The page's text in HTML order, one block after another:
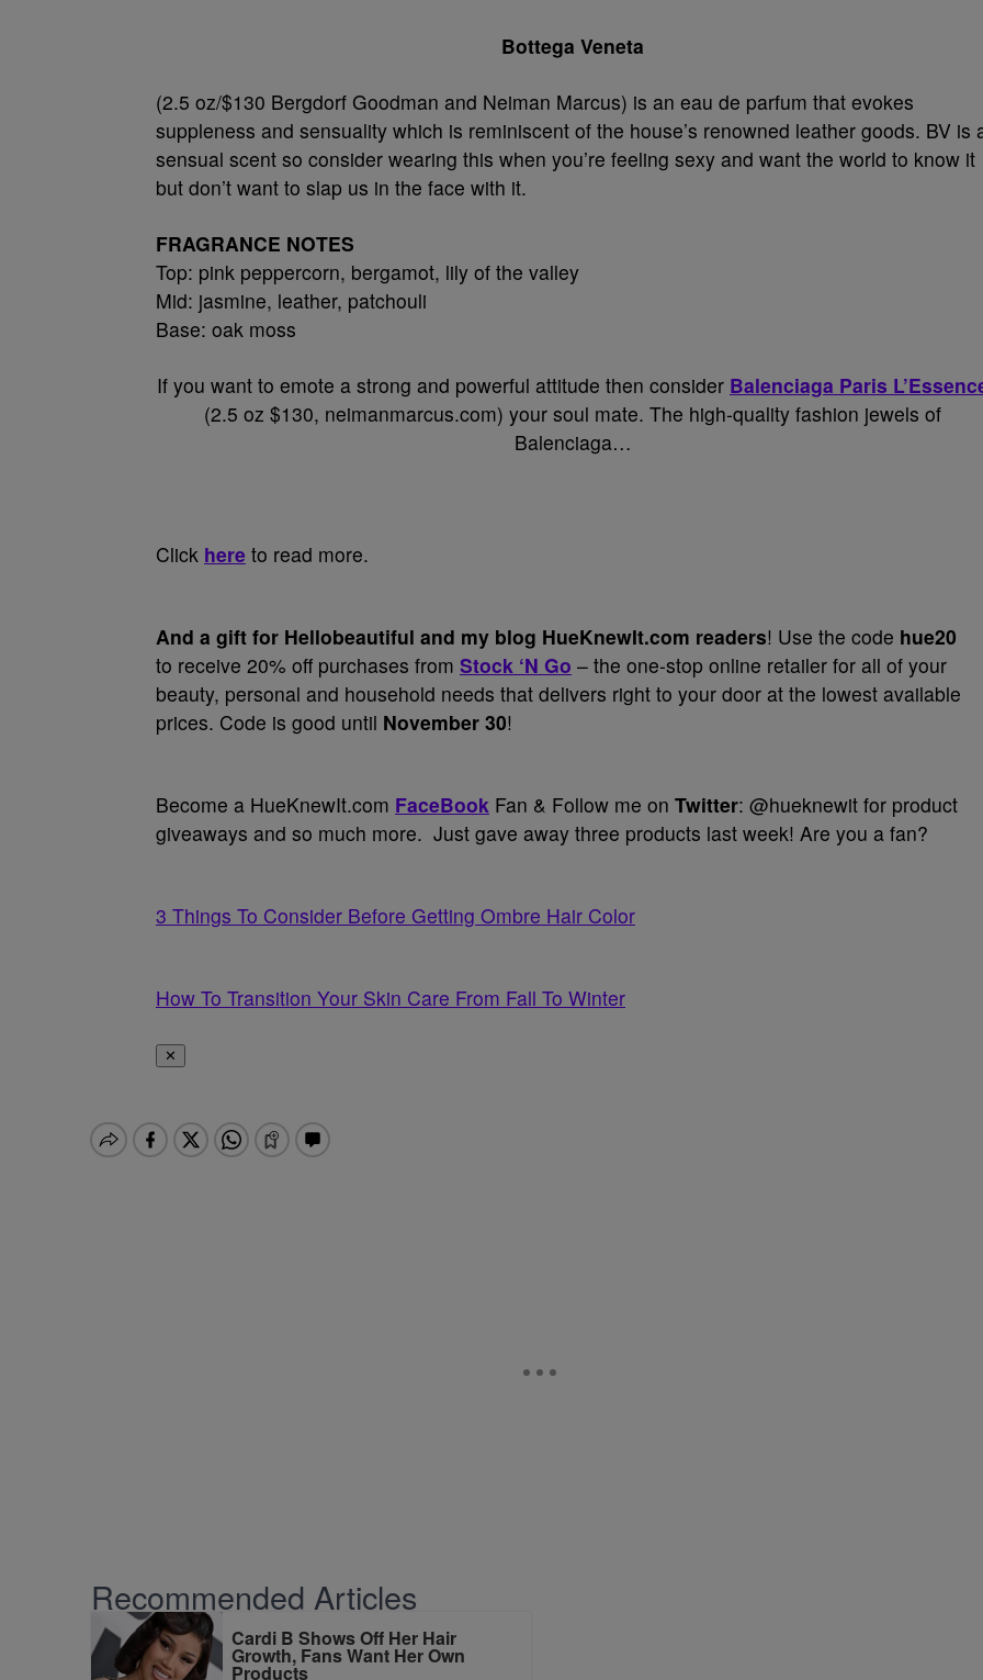
Bottega Veneta
(2.5 oz/$130 Bergdorf Goodman and Neiman Marcus) is an eau de parfum that evokes
suppleness and sensuality which is reminiscent of the house’s renowned leather goods. BV is
sensual scent so consider wearing this when you’re feeling sexy and want the world to know it
but don’t want to slap us in the face with it.
FRAGRANCE NOTES
Top: pink peppercorn, bergamot, lily of the valley
Mid: jasmine, leather, patchouli
Base: oak moss
If you want to emote a strong and powerful attitude then consider Balenciaga Paris
(2.5 oz $130, neimanmarcus.com) your soul mate. The high-quality fashion jewels of
Balenciaga…
Click here to read more.
And a gift for Hellobeautiful and my blog HueKnewIt.com readers! Use the code hue20
to receive 20% off purchases from Stock ‘N Go – the one-stop online retailer for all of your
beauty, personal and household needs that delivers right to your door at the lowest available
prices. Code is good until November 30!
Become a HueKnewIt.com FaceBook Fan & Follow me on Twitter: @hueknewit for product
giveaways and so much more. Just gave away three products last week! Are you a fan?
3 Things To Consider Before Getting Ombre Hair Color
How To Transition Your Skin Care From Fall To Winter
✕
Recommended Articles
Cardi B Shows Off Her Hair
Growth, Fans Want Her Own
Products